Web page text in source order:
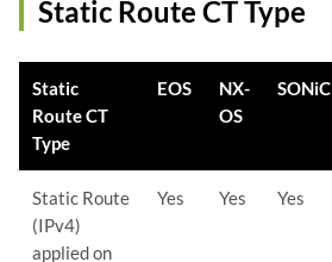
Static Route CT Type
Static
Route CT
Type
EOS
NX-
OS
SONiC
Static Route
(IPv4)
applied on
Yes Yes Yes